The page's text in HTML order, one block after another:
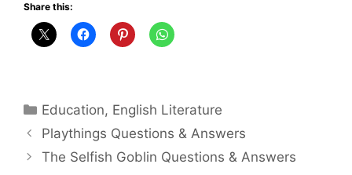
Share this:
Categories
Education, English Literature
Playthings Questions & Answers
The Selfish Goblin Questions & Answers